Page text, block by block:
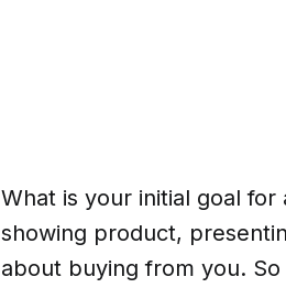
What is your initial goal for
showing product,
about buying from you.